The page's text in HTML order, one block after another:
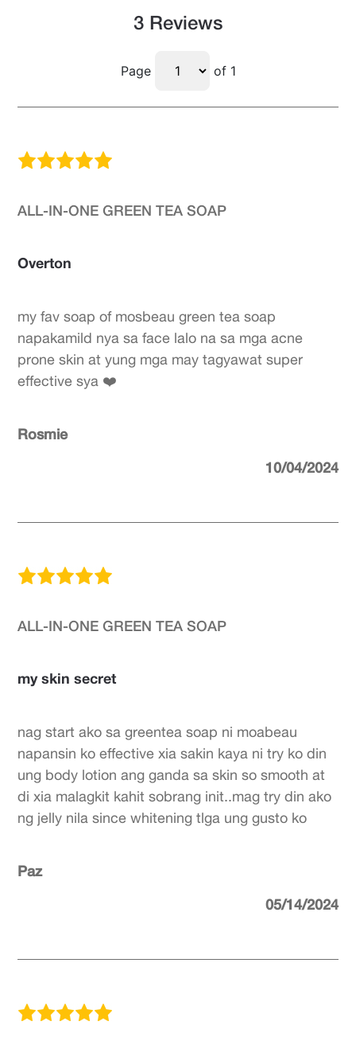
3 Reviews
Page of 1
ALL-IN-ONE GREEN TEA SOAP
Overton
my fav soap of mosbeau green tea soap
napakamild nya sa face lalo na sa mga acne
prone skin at yung mga may tagyawat super
effective sya ❤️
Rosmie
10/04/2024
ALL-IN-ONE GREEN TEA SOAP
my skin secret
nag start ako sa greentea soap ni moabeau
napansin ko effective xia sakin kaya ni try ko din
ung body lotion ang ganda sa skin so smooth at
di xia malagkit kahit sobrang init..mag try din ako
ng jelly nila since whitening tlga ung gusto ko
Paz
05/14/2024